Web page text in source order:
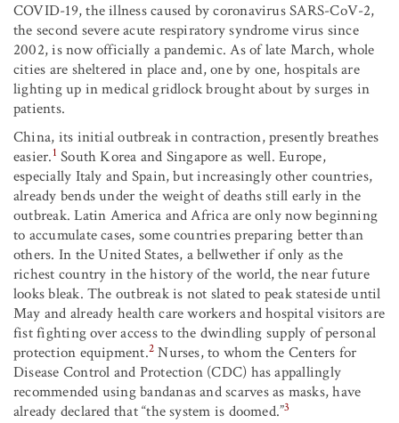
COVID-19, the illness caused by coronavirus SARS-CoV-2,
the second severe acute respiratory syndrome virus since
2002, is now officially a pandemic. As of late March, whole
cities are sheltered in place and, one by one, hospitals are
lighting up in medical gridlock brought about by surges in
patients.
China, its initial outbreak in contraction, presently breathes
easier.1 South Korea and Singapore as well. Europe,
especially Italy and Spain, but increasingly other countries,
already bends under the weight of deaths still early in the
outbreak. Latin America and Africa are only now beginning
to accumulate cases, some countries preparing better than
others. In the United States, a bellwether if only as the
richest country in the history of the world, the near future
looks bleak. The outbreak is not slated to peak stateside until
May and already health care workers and hospital visitors are
fist fighting over access to the dwindling supply of personal
protection equipment.2 Nurses, to whom the Centers for
Disease Control and Protection (CDC) has appallingly
recommended using bandanas and scarves as masks, have
already declared that “the system is doomed.”3